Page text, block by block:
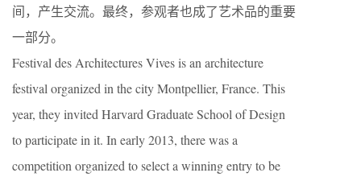
间，产生交流。最终，参观者也成了艺术品的重要
一部分。
Festival des Architectures Vives is an architecture
festival organized in the city Montpellier, France. This
year, they invited Harvard Graduate School of Design
to participate in it. In early 2013, there was a
competition organized to select a winning entry to be